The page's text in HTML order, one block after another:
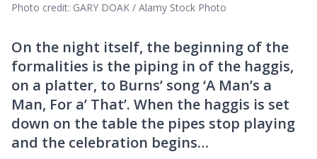
Photo credit: GARY DOAK / Alamy Stock Photo
On the night itself, the beginning of the
formalities is the piping in of the haggis,
on a platter, to Burns’ song ‘A Man’s a
Man, For a’ That’. When the haggis is set
down on the table the pipes stop playing
and the celebration begins…